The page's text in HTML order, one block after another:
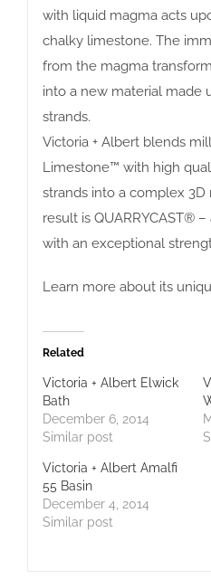
with liquid magma acts
chalky limestone. The
from the magma
into a new material made
strands.
Victoria + Albert blends
Limestone™ with high
strands into a complex 3D
result is QUARRYCAST®
with an exceptional
Learn more about its
Related
Victoria + Albert Elwick
Bath
December 6, 2014
Similar post
Victoria + Albert Amalfi
55 Basin
December 4, 2014
Similar post